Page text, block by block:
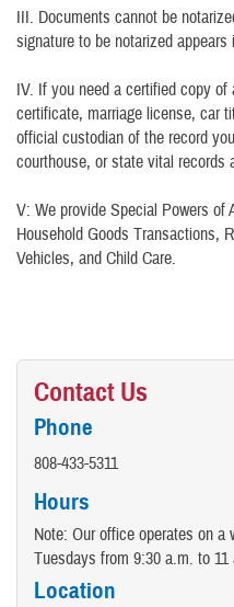
III. Documents cannot be
signature to be notarized
IV. If you need a certified copy
certificate, marriage license, car
official custodian of the record
courthouse, or state vital records
V: We provide Special Powers of
Household Goods Transactions,
Vehicles, and Child Care.
Contact Us
Phone
808-433-5311
Hours
Note: Our office operates on a
Tuesdays from 9:30 a.m. to 11
Location